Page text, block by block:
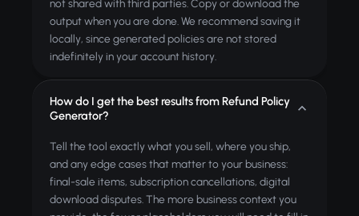
not shared with third parties. Copy or download the
output when you are done. We recommend saving it
locally, since generated policies are not stored
indefinitely in your account history.
How do I get the best results from Refund Policy
Generator?
Tell the tool exactly what you sell, where you ship,
and any edge cases that matter to your business:
final-sale items, subscription cancellations, digital
download disputes. The more business context you